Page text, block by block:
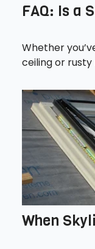
FAQ: Is a
Whether
ceiling or rusty
When